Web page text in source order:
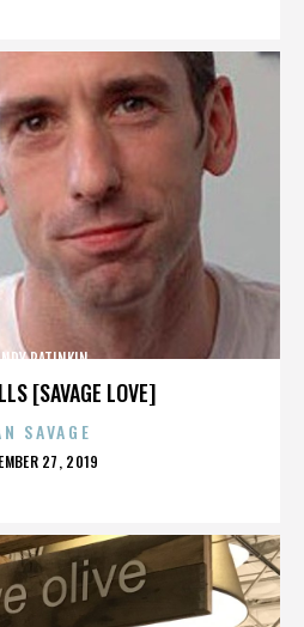
[SAVAGE LOVE]
PATINKIN
SAVAGE
27, 2019